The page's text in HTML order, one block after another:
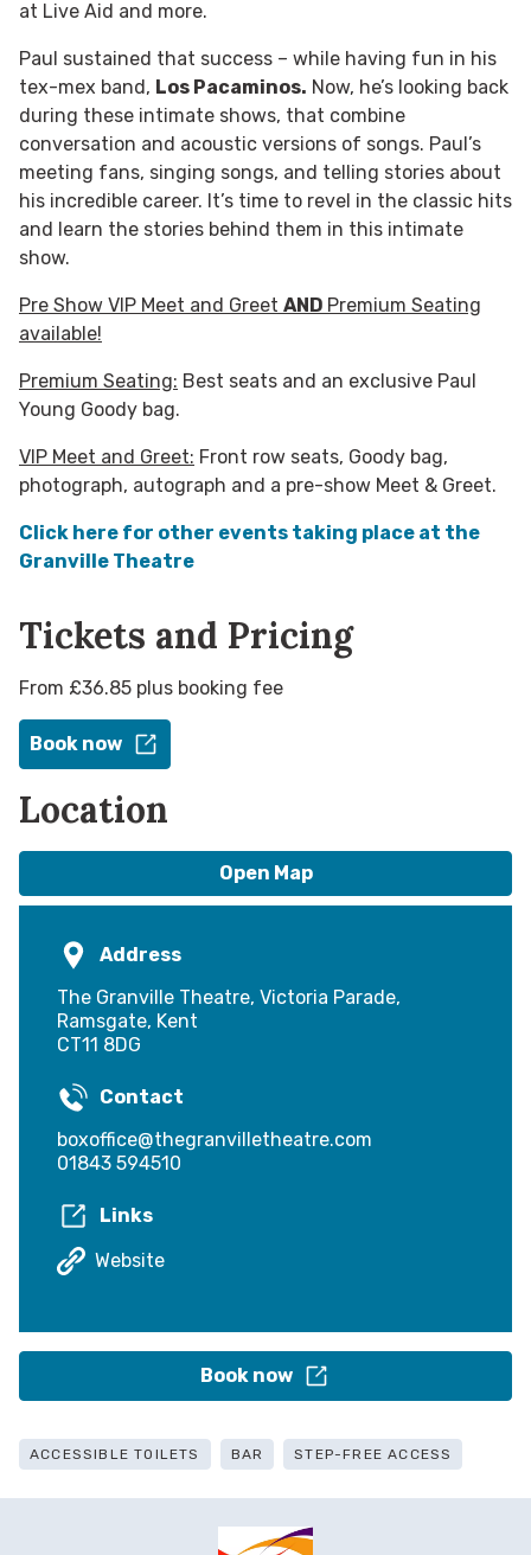
at Live Aid and more.
Paul sustained that success – while having fun in his
tex-mex band, Los Pacaminos. Now, he’s looking back
during these intimate shows, that combine
conversation and acoustic versions of songs. Paul’s
meeting fans, singing songs, and telling stories about
his incredible career. It’s time to revel in the classic hits
and learn the stories behind them in this intimate
show.
Pre Show VIP Meet and Greet AND Premium Seating
available!
Premium Seating: Best seats and an exclusive Paul
Young Goody bag.
VIP Meet and Greet: Front row seats, Goody bag,
photograph, autograph and a pre-show Meet & Greet.
Click here for other events taking place at the
Granville Theatre
Tickets and Pricing
From £36.85 plus booking fee
Book now
Location
Open Map
Address
The Granville Theatre, Victoria Parade,
Ramsgate, Kent
CT11 8DG
Contact
boxoffice@thegranvilletheatre.com
01843 594510
Links
Website
Book now
ACCESSIBLE TOILETS BAR STEP-FREE ACCESS